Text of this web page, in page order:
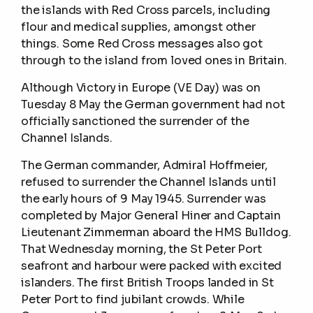
the islands with Red Cross parcels, including
flour and medical supplies, amongst other
things. Some Red Cross messages also got
through to the island from loved ones in Britain.
Although Victory in Europe (VE Day) was on
Tuesday 8 May the German government had not
officially sanctioned the surrender of the
Channel Islands.
The German commander, Admiral Hoffmeier,
refused to surrender the Channel Islands until
the early hours of 9 May 1945. Surrender was
completed by Major General Hiner and Captain
Lieutenant Zimmerman aboard the HMS Bulldog.
That Wednesday morning, the St Peter Port
seafront and harbour were packed with excited
islanders. The first British Troops landed in St
Peter Port to find jubilant crowds. While